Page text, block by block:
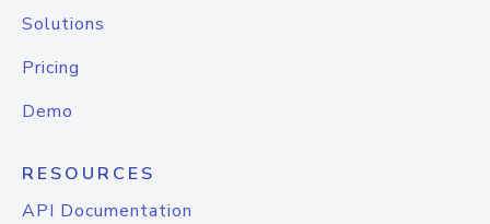
Solutions
Pricing
Demo
RESOURCES
API Documentation